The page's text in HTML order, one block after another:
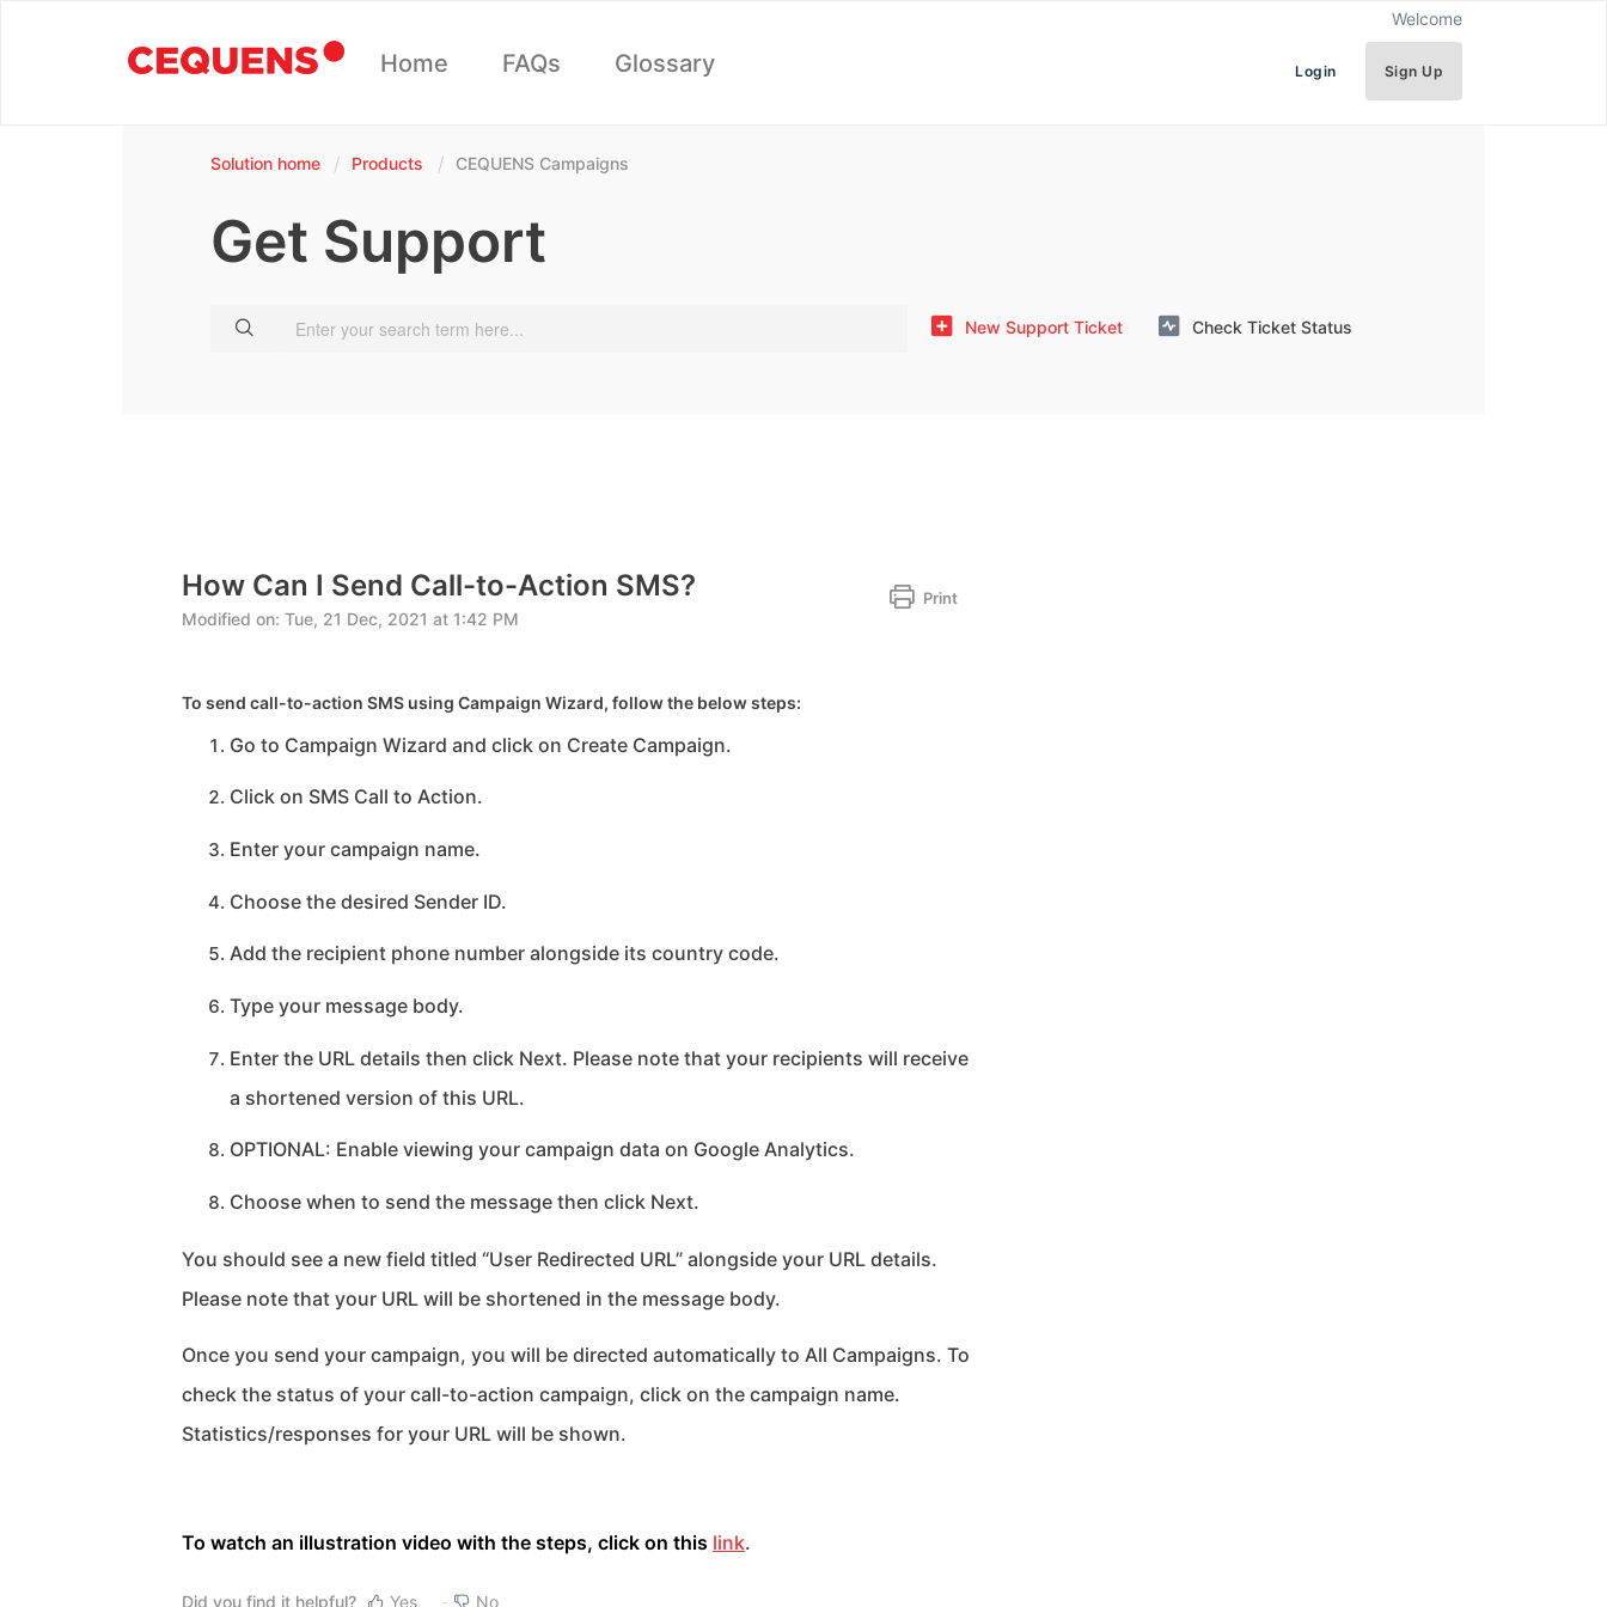
Home FAQs Glossary
Welcome
Login Sign Up
Solution home Products CEQUENS Campaigns
Get Support
New Support Ticket Check Ticket Status
How Can I Send Call-to-Action SMS? Print
Modified on: Tue, 21 Dec, 2021 at 1:42 PM
To send call-to-action SMS using Campaign Wizard, follow the below steps:
Go to Campaign Wizard and click on Create Campaign.
Click on SMS Call to Action.
Enter your campaign name.
Choose the desired Sender ID.
Add the recipient phone number alongside its country code.
Type your message body.
Enter the URL details then click Next. Please note that your recipients will receive
a shortened version of this URL.
OPTIONAL: Enable viewing your campaign data on Google Analytics.
Choose when to send the message then click Next.
You should see a new field titled “User Redirected URL” alongside your URL details.
Please note that your URL will be shortened in the message body.
Once you send your campaign, you will be directed automatically to All Campaigns. To
check the status of your call-to-action campaign, click on the campaign name.
Statistics/responses for your URL will be shown.
To watch an illustration video with the steps, click on this link.
Did you find it helpful? Yes No